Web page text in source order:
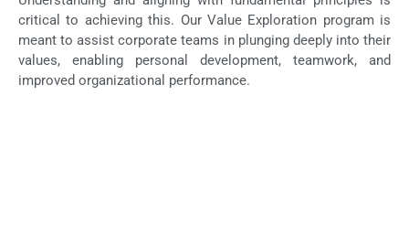
critical to achieving this. Our Value Exploration program is
meant to assist corporate teams in plunging deeply into their
values, enabling personal development, teamwork, and
improved organizational performance.